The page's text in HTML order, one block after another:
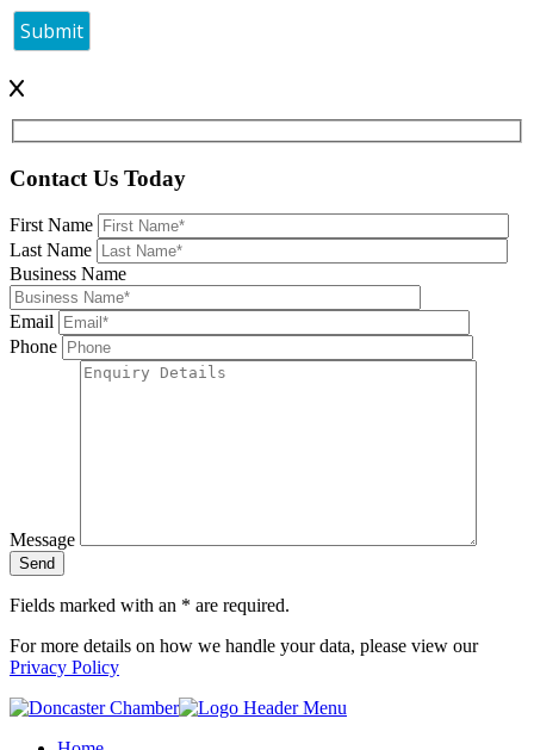
Contact Us Today
First Name
Last Name
Business Name
Email
Phone
Message
Fields marked with an * are required.
For more details on how we handle your data, please view our
Privacy Policy